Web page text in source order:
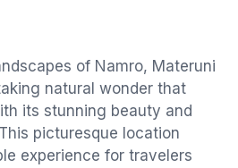
of Namro, Materuni
natural wonder that
its stunning beauty and
picturesque location
experience for travelers